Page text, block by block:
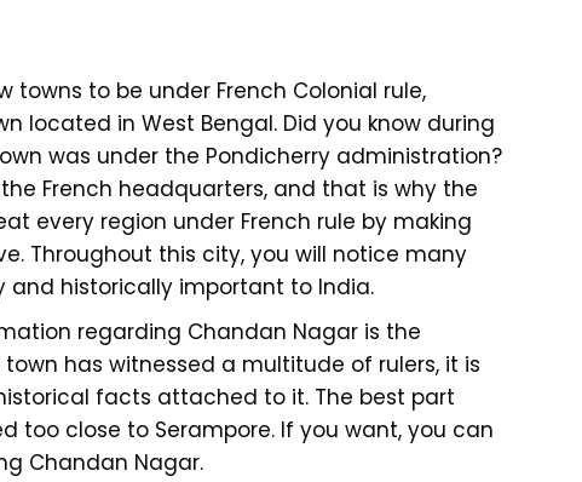
towns to be under French Colonial rule,
located in West Bengal. Did you know during
was under the Pondicherry administration?
French headquarters, and that is why the
every region under French rule by making
Throughout this city, you will notice many
historically important to India.
regarding Chandan Nagar is the
has witnessed a multitude of rulers, it is
facts attached to it. The best part
too close to Serampore. If you want, you can
Chandan Nagar.